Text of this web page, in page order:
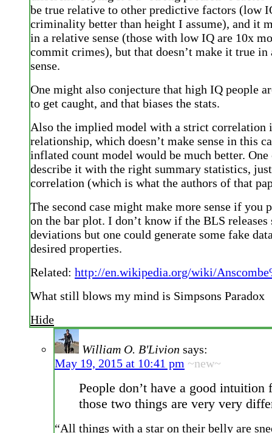
be true relative to other predictive factors (low
criminality better than height I assume), and it
in a relative sense (those with low IQ are 10x
commit crimes), but that doesn’t make it true in
sense.
One might also conjecture that high IQ people
to get caught, and that biases the stats.
Also the implied model with a strict correlation
relationship, which doesn’t make sense in this
inflated count model would be much better.
describe it with the right summary statistics,
correlation (which is what the authors of that
The second case might make more sense if you
on the bar plot. I don’t know if the BLS releases
deviations but one could generate some fake
desired properties.
Related: http://en.wikipedia.org/wiki/
What still blows my mind is Simpsons Paradox
Hide
William O. B'Livion says:
May 19, 2015 at 10:41 pm ~new~
People don’t have a good intuition
those two things are very very
“All things with a star on their belly are